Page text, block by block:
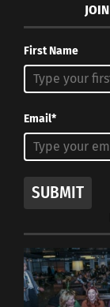
First Name
Email*
SUBMIT